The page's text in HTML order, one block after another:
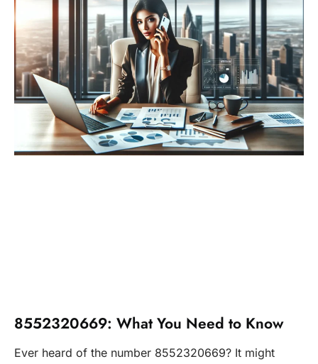
8552320669: What You Need to Know
Ever heard of the number 8552320669? It might